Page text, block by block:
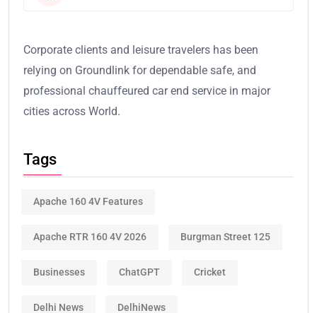
Corporate clients and leisure travelers has been
relying on Groundlink for dependable safe, and
professional chauffeured car end service in major
cities across World.
Tags
Apache 160 4V Features
Apache RTR 160 4V 2026 Burgman Street 125
Businesses ChatGPT Cricket
Delhi News DelhiNews